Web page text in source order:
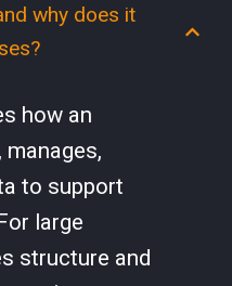
why does it
how an
to support
large
structure and